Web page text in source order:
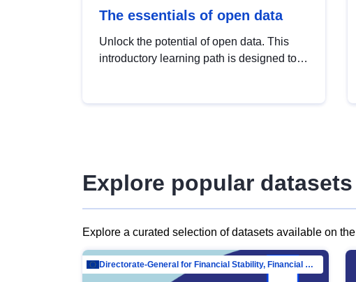
The essentials of open data
Unlock the potential of open data. This
introductory learning path is designed to
Explore popular datasets
Explore a curated selection of datasets available on
Directorate-General for Financial Stability, Financial Services and Capital Mar…